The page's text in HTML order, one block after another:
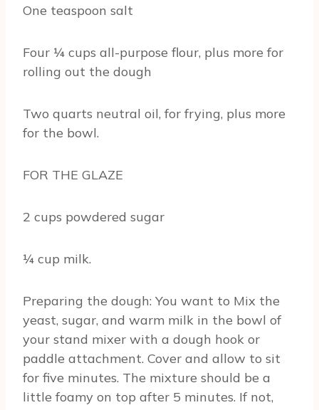
One teaspoon salt
Four ¼ cups all-purpose flour, plus more for
rolling out the dough
Two quarts neutral oil, for frying, plus more
for the bowl.
FOR THE GLAZE
2 cups powdered sugar
¼ cup milk.
Preparing the dough: You want to Mix the
yeast, sugar, and warm milk in the bowl of
your stand mixer with a dough hook or
paddle attachment. Cover and allow to sit
for five minutes. The mixture should be a
little foamy on top after 5 minutes. If not,